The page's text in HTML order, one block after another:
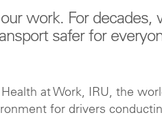
work. For
safer for
at Work, IRU, the
for drivers